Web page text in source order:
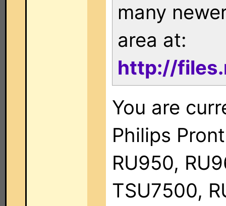
many
area at:
http://
You are
Philips
RU950,
TSU7500,